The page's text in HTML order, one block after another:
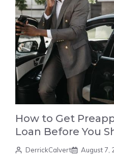
How to Get
Loan Before You
DerrickCalvert August 7,